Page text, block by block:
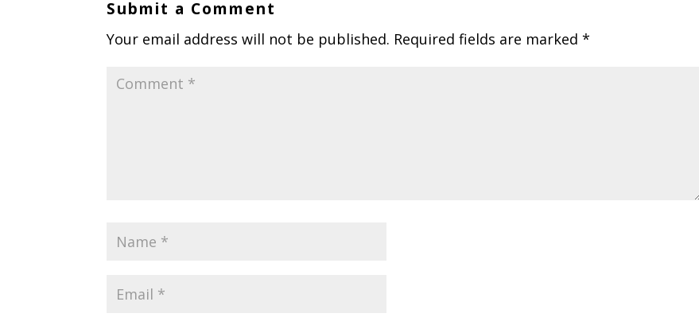
Submit a Comment
Your email address will not be published. Required fields are marked*